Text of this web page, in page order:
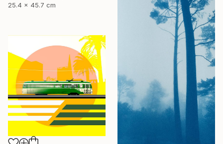
25.4 x 45.7 cm